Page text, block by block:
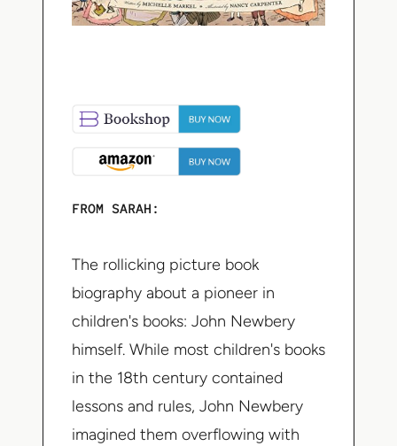
FROM SARAH:
The rollicking picture book
biography about a pioneer in
children's books: John Newbery
himself. While most children's books
in the 18th century contained
lessons and rules, John Newbery
imagined them overflowing with